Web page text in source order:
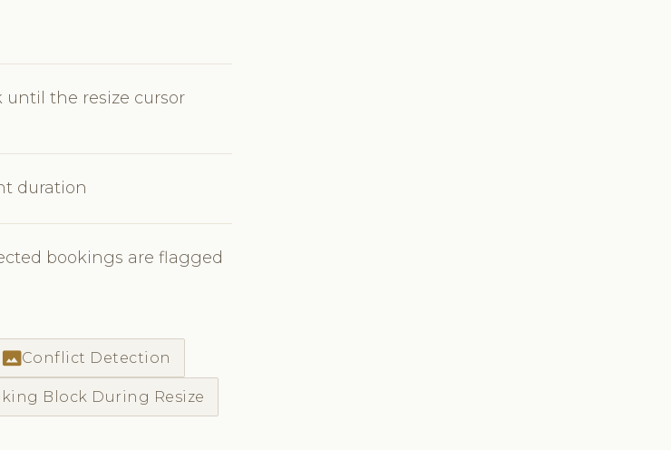
the resize cursor
duration
bookings are flagged
photo_size_select_actualConflict Detection
Block During Resize